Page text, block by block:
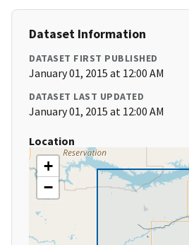
Dataset Information
DATASET FIRST PUBLISHED
January 01, 2015 at 12:00 AM
DATASET LAST UPDATED
January 01, 2015 at 12:00 AM
Location
+
−